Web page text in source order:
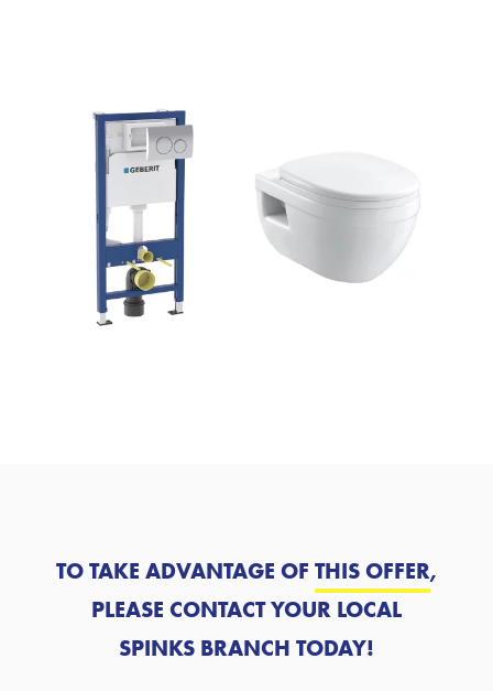
TO TAKE ADVANTAGE OF THIS OFFER,
PLEASE CONTACT YOUR LOCAL
SPINKS BRANCH TODAY!